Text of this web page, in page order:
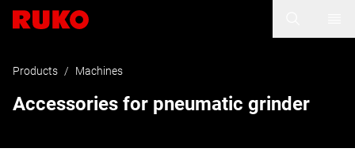
Products / Machines
Accessories for pneumatic grinder